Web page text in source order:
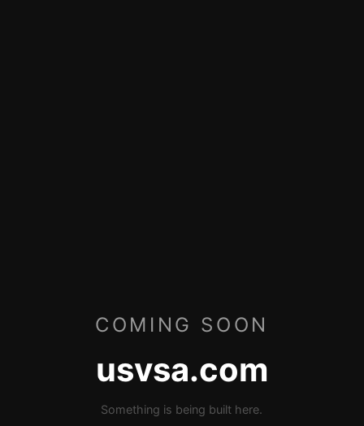
COMING SOON
usvsa.com
Something is being built here.